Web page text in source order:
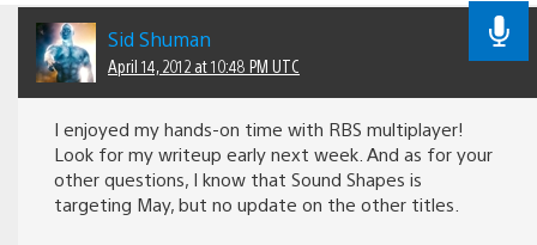
Sid Shuman
April 14, 2012 at 10:48 PM UTC
I enjoyed my hands-on time with RBS multiplayer!
Look for my writeup early next week. And as for your
other questions, I know that Sound Shapes is
targeting May, but no update on the other titles.